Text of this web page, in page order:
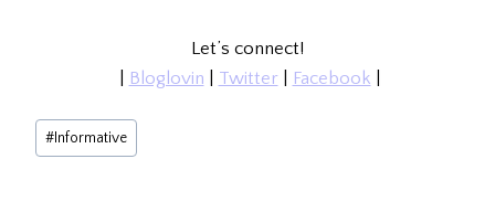
Let’s connect!
Bloglovin Twitter Facebook
Post
Tags:
# Informative